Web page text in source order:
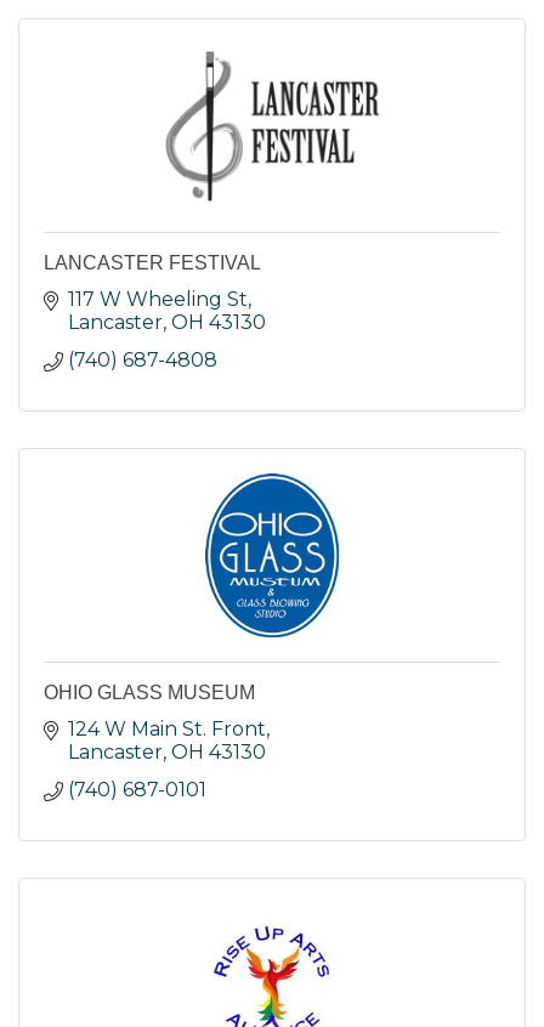
LANCASTER FESTIVAL
117 W Wheeling St
Lancaster OH 43130
(740) 687-4808
OHIO GLASS MUSEUM
124 W Main St. Front
Lancaster OH 43130
(740) 687-0101